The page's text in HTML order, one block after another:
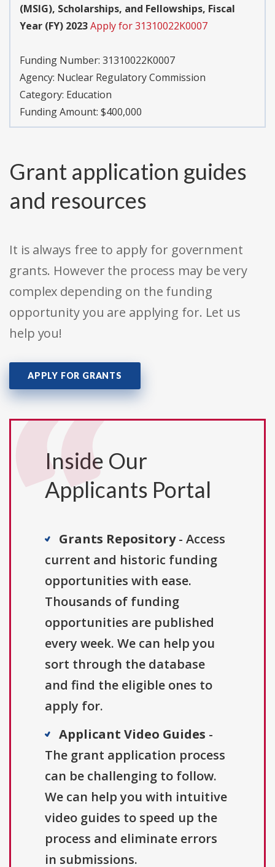
(MSIG), Scholarships, and Fellowships, Fiscal
Year (FY) 2023Apply for 31310022K0007
Funding Number: 31310022K0007
Agency: Nuclear Regulatory Commission
Category: Education
Funding Amount: $400,000
Grant application guides
and resources
It is always free to apply for government
grants. However the process may be very
complex depending on the funding
opportunity you are applying for. Let us
help you!
APPLY FOR GRANTS
Inside Our
Applicants Portal
Grants Repository- Access
current and historic funding
opportunities with ease.
Thousands of funding
opportunities are published
every week. We can help you
sort through the database
and find the eligible ones to
apply for.
Applicant Video Guides -
The grant application process
can be challenging to follow.
We can help you with intuitive
video guides to speed up the
process and eliminate errors
in submissions.